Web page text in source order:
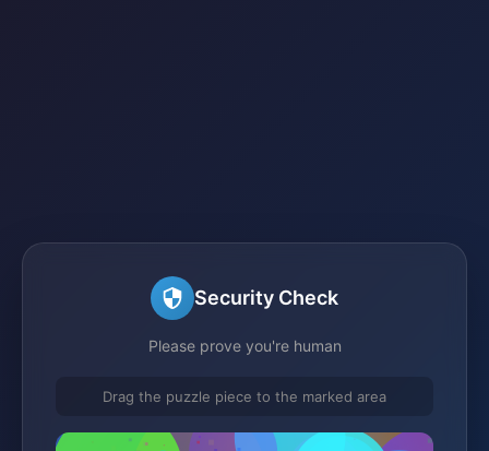
Security Check
Please prove you're human
Drag the puzzle piece to the marked area